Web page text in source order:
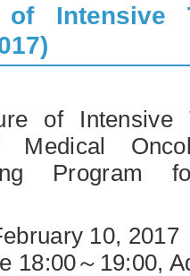
Intensive
of Intensive
Medical
Program
10, 2017
19:00,